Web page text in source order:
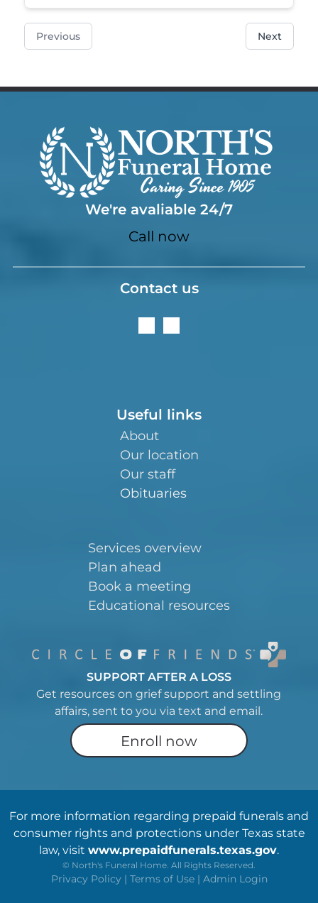
Previous Next
We're avaliable 24/7
Call now
Contact us
Useful links
About
Our location
Our staff
Obituaries
Services overview
Plan ahead
Book a meeting
Educational resources
SUPPORT AFTER A LOSS
Get resources on grief support and settling
affairs, sent to you via text and email.
Enroll now
For more information regarding prepaid funerals and
consumer rights and protections under Texas state
law, visit www.prepaidfunerals.texas.gov.
© North's Funeral Home. All Rights Reserved.
Privacy Policy | Terms of Use | Admin Login